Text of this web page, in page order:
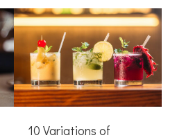
10 Variations of